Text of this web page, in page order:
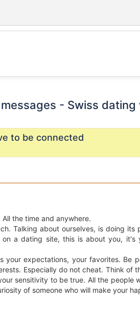
- Swiss dating
to be connected
the time and anywhere.
Talking about ourselves, is doing
a dating site, this is about you, it's
expectations, your favorites. Be
Especially do not cheat. Think of
sensitivity to be true. All the people
of someone who will make your